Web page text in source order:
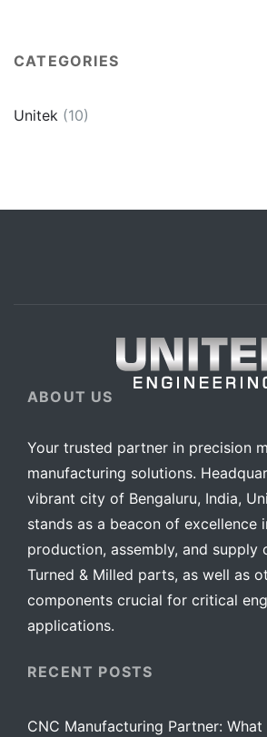
CATEGORIES
Unitek (10)
ABOUT US
Your trusted partner in precision
manufacturing solutions.
vibrant city of Bengaluru, India,
stands as a beacon of excellence
production, assembly, and supply
Turned & Milled parts, as well as
components crucial for critical
applications.
RECENT POSTS
CNC Manufacturing Partner: